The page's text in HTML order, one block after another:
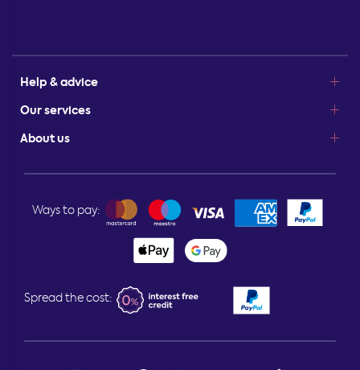
Help & advice
Our services
About us
Ways to pay:
Spread the cost: